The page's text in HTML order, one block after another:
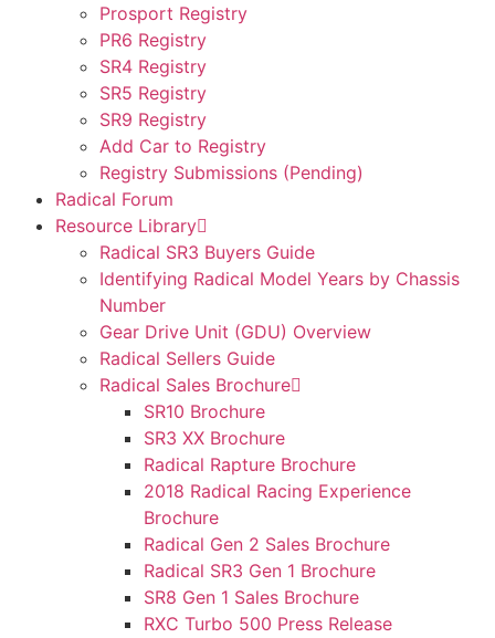
Prosport Registry
PR6 Registry
SR4 Registry
SR5 Registry
SR9 Registry
Add Car to Registry
Registry Submissions (Pending)
Radical Forum
Resource Library
Radical SR3 Buyers Guide
Identifying Radical Model Years by Chassis
Number
Gear Drive Unit (GDU) Overview
Radical Sellers Guide
Radical Sales Brochure
SR10 Brochure
SR3 XX Brochure
Radical Rapture Brochure
2018 Radical Racing Experience
Brochure
Radical Gen 2 Sales Brochure
Radical SR3 Gen 1 Brochure
SR8 Gen 1 Sales Brochure
RXC Turbo 500 Press Release